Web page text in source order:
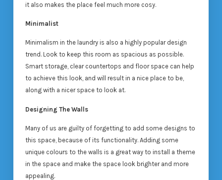
it also makes the place feel much more cosy.
Minimalist
Minimalism in the laundry is also a highly popular design
trend. Look to keep this room as spacious as possible.
Smart storage, clear countertops and floor space can help
to achieve this look, and will result in a nice place to be,
along with a nicer space to look at.
Designing The Walls
Many of us are guilty of forgetting to add some designs to
this space, because of its functionality. Adding some
unique colours to the walls is a great way to install a theme
in the space and make the space look brighter and more
appealing.